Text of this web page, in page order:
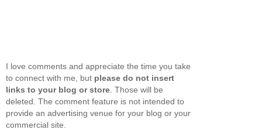
I love comments and appreciate the time you take
to connect with me, but please do not insert
links to your blog or store . Those will be
deleted. The comment feature is not intended to
provide an advertising venue for your blog or your
commercial site.